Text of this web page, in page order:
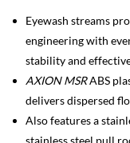
Eyewash streams
engineering with
stability and
AXION MSRABS
delivers dispersed
Also features a